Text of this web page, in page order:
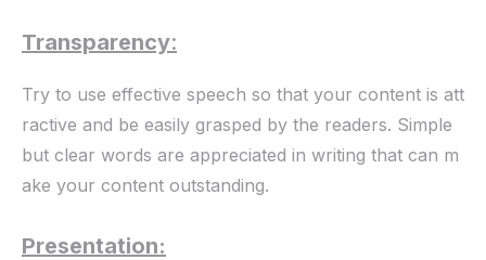
Transparency:
Try to use effective speech so that your content is att
ractive and be easily grasped by the readers. Simple
but clear words are appreciated in writing that can m
ake your content outstanding.
Presentation: